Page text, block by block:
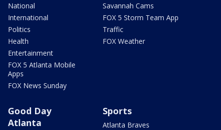
National
International
Politics
Health
Entertainment
FOX 5 Atlanta Mobile
Apps
FOX News Sunday
Savannah Cams
FOX 5 Storm Team App
Traffic
FOX Weather
Good Day
Atlanta
Sports
Atlanta Braves